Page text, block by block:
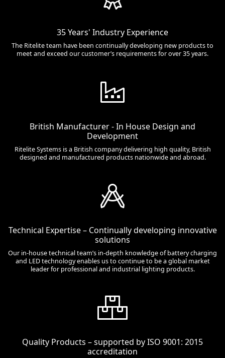
35 Years' Industry Experience
The Ritelite team have been continually developing new products to
meet and exceed our customer’s requirements for over 35 years.
British Manufacturer - In House Design and
Development
Ritelite Systems is a British company delivering high quality, British
designed and manufactured products nationwide and abroad.
Technical Expertise – Continually developing innovative
solutions
Our in-house technical team’s in-depth knowledge of battery charging
and LED technology enables us to continue to be a global market
leader for professional and industrial lighting products.
Quality Products – supported by ISO 9001: 2015
accreditation